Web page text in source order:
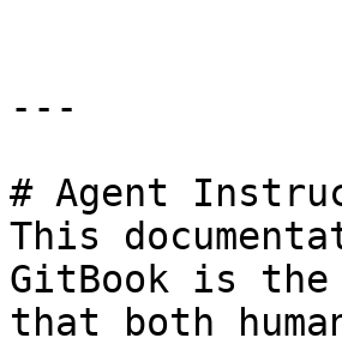
---
# Agent
This
GitBook is the
that both